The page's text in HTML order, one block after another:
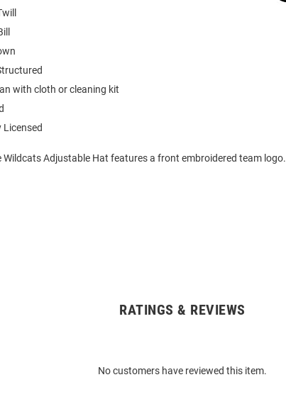
with cloth or cleaning kit
Licensed
Wildcats Adjustable Hat features a front embroidered team logo.
RATINGS & REVIEWS
No customers have reviewed this item.